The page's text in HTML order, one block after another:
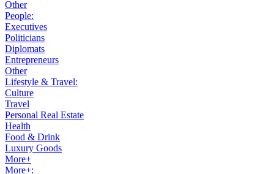
Other
People:
Executives
Politicians
Diplomats
Entrepreneurs
Other
Lifestyle & Travel:
Culture
Travel
Personal Real Estate
Health
Food & Drink
Luxury Goods
More+
More+: